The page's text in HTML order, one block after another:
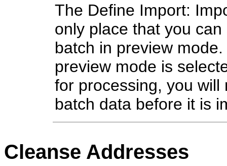
The Define Import:
only place that you
batch in preview
preview mode is
for processing, you
batch data before it is
Cleanse Addresses